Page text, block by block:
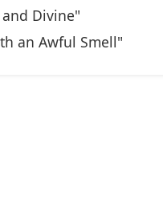
Divine"
an Awful Smell"